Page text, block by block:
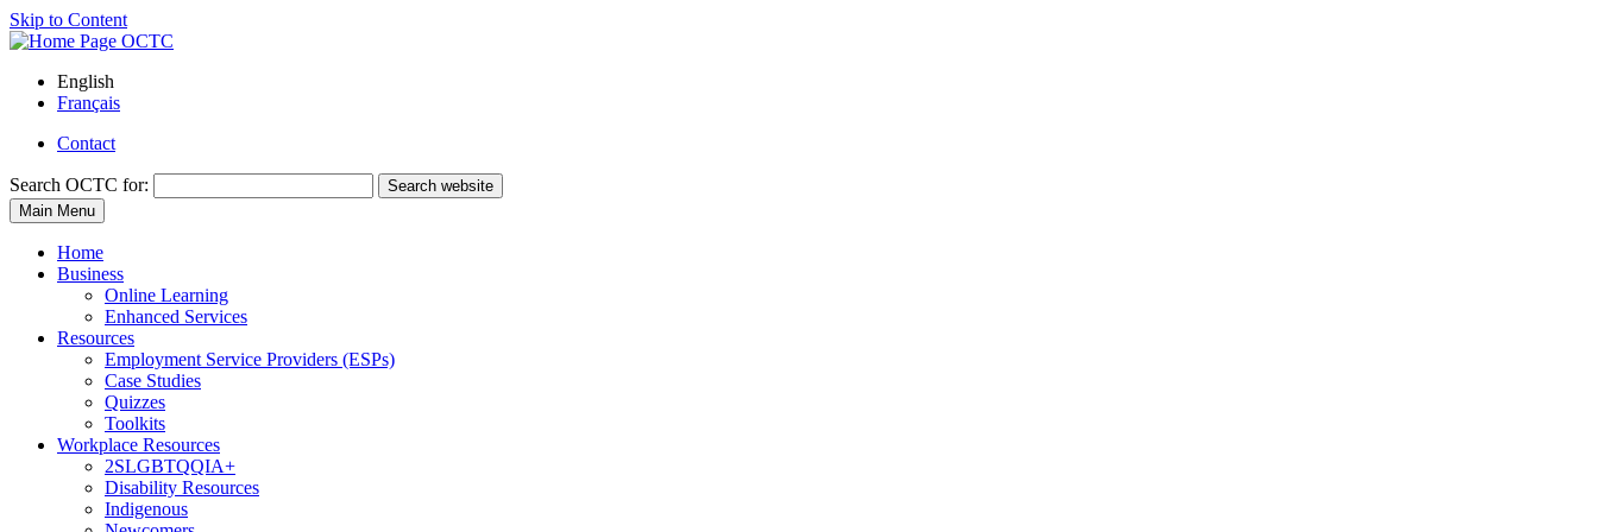
Skip to Content
English
Français
Contact
Search OCTC for:
Search website
Main Menu
Home
Business
Online Learning
Enhanced Services
Resources
Employment Service Providers (ESPs)
Case Studies
Quizzes
Toolkits
Workplace Resources
2SLGBTQQIA+
Disability Resources
Indigenous